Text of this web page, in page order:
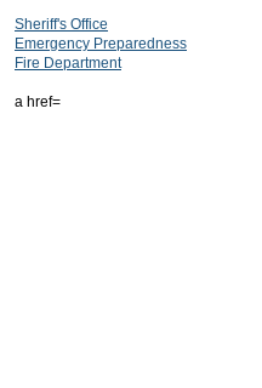
Sheriff's Office
Emergency Preparedness
Fire Department
a href=